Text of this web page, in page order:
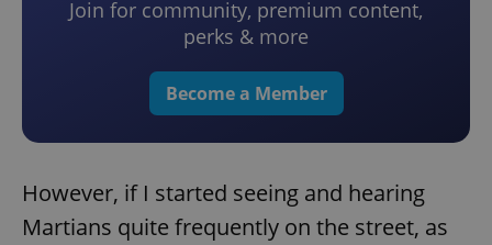
Join for community, premium content,
perks & more
Become a Member
However, if I started seeing and hearing
Martians quite frequently on the street, as